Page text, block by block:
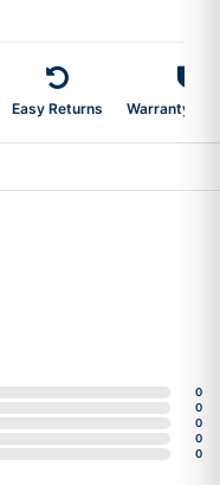
Easy Returns Warranty 2-
0
0
0
0
0